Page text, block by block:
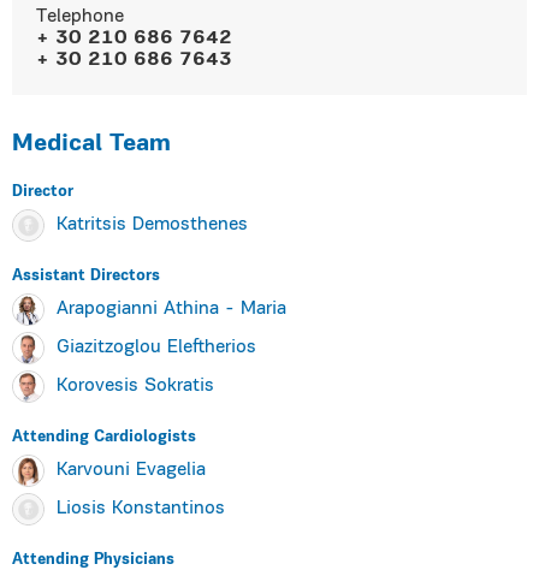
Τelephone
+ 30 210 686 7642
+ 30 210 686 7643
Medical Team
Director
Katritsis Demosthenes
Assistant Directors
Arapogianni Athina - Maria
Giazitzoglou Eleftherios
Korovesis Sokratis
Attending Cardiologists
Karvouni Evagelia
Liosis Konstantinos
Attending Physicians